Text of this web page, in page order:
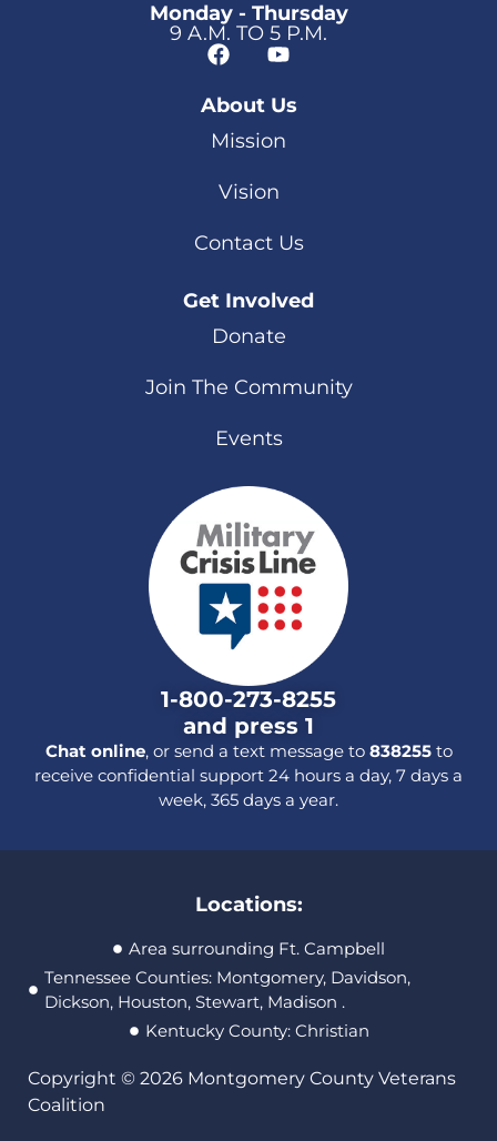
Monday - Thursday
9 A.M. TO 5 P.M.
About Us
Mission
Vision
Contact Us
Get Involved
Donate
Join The Community
Events
1-800-273-8255
and press 1
Chat online, or send a text message to 838255to
receive confidential support 24 hours a day, 7 days a
week, 365 days a year.
Locations:
Area surrounding Ft. Campbell
Tennessee Counties: Montgomery, Davidson,
Dickson, Houston, Stewart, Madison .
Kentucky County: Christian
Copyright © 2026 Montgomery County Veterans
Coalition